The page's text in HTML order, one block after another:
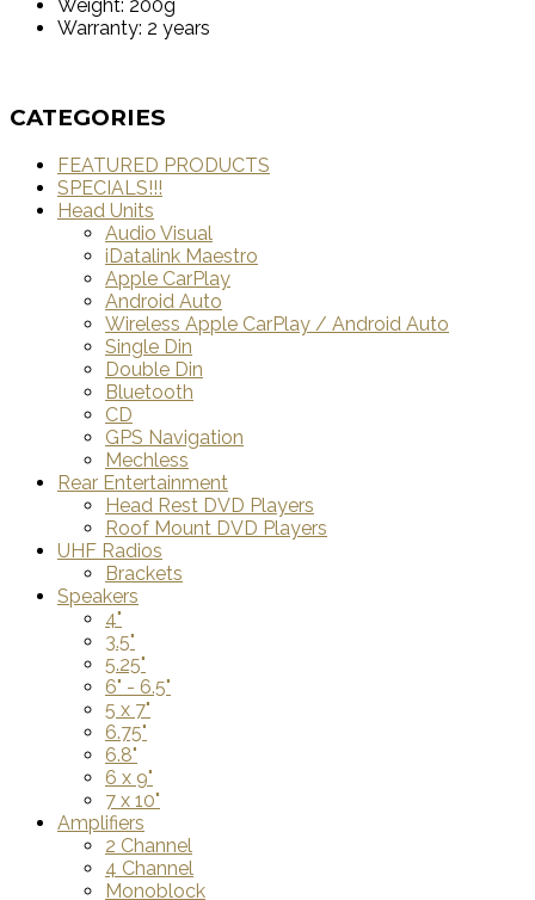
Weight: 200g
Warranty: 2 years
CATEGORIES
FEATURED PRODUCTS
SPECIALS!!!
Head Units
Audio Visual
iDatalink Maestro
Apple CarPlay
Android Auto
Wireless Apple CarPlay / Android Auto
Single Din
Double Din
Bluetooth
CD
GPS Navigation
Mechless
Rear Entertainment
Head Rest DVD Players
Roof Mount DVD Players
UHF Radios
Brackets
Speakers
4"
3.5"
5.25"
6" - 6.5"
5 x 7"
6.75"
6.8"
6 x 9"
7 x 10"
Amplifiers
2 Channel
4 Channel
Monoblock